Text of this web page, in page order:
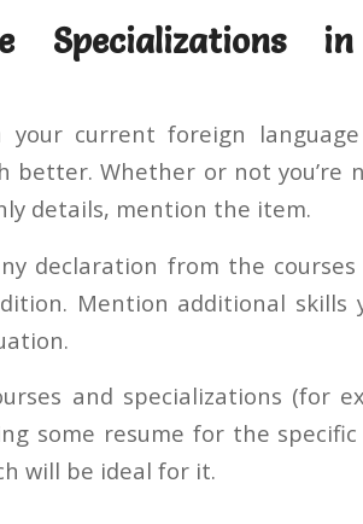
Specializations
current foreign
better. Whether or not you’re
details, mention the item.
declaration from the courses
Mention additional skills
and specializations (for
some resume for the
will be ideal for it.